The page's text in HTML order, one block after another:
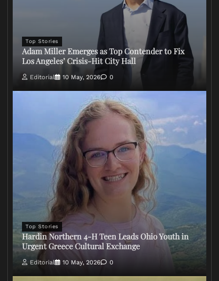
Top Stories
Adam Miller Emerges as Top Contender to Fix
Los Angeles’ Crisis-Hit City Hall
Editorial 10 May, 2026 0
Top Stories
Hardin Northern 4-H Teen Leads Ohio Youth in
Urgent Greece Cultural Exchange
Editorial 10 May, 2026 0